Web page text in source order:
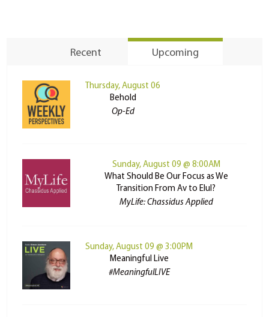
Recent Upcoming
Thursday, August 06
Behold
Op-Ed
Sunday, August 09 @ 8:00AM
What Should Be Our Focus as We
Transition From Av to Elul?
MyLife: Chassidus Applied
Sunday, August 09 @ 3:00PM
Meaningful Live
#MeaningfulLIVE